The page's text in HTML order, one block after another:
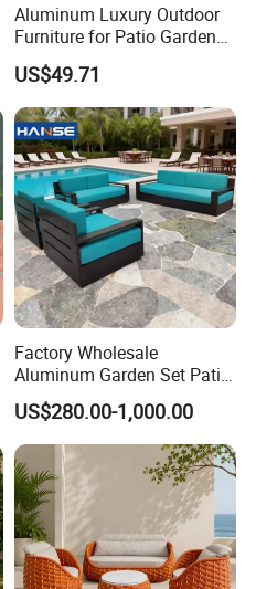
Aluminum Luxury Outdoor
Furniture for Patio Garden
Lounge Sectional Couch
US$49.71
Factory Wholesale
Aluminum Garden Set Patio
Furniture Outdoor Sofa
US$280.00-1,000.00